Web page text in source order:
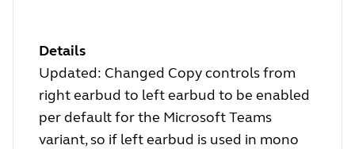
Details
Updated: Changed Copy controls from
right earbud to left earbud to be enabled
per default for the Microsoft Teams
variant, so if left earbud is used in mono